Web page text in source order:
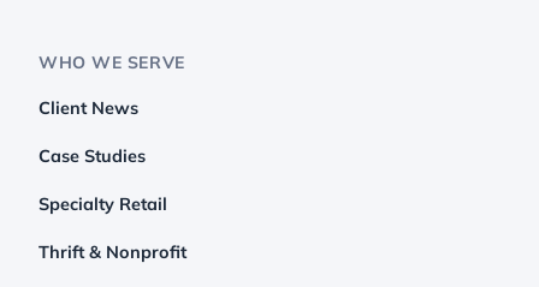
WHO WE SERVE
Client News
Case Studies
Specialty Retail
Thrift & Nonprofit